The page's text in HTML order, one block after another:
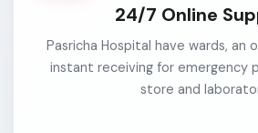
24/7 Online
Pasricha Hospital have wards, an
instant receiving for emergency
store and